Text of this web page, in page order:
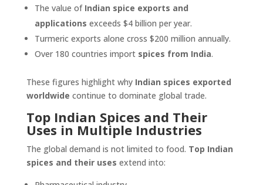
The value of Indian spice exports and
applications exceeds $4 billion per year.
Turmeric exports alone cross $200 million annually.
Over 180 countries import spices from India.
These figures highlight why Indian spices exported
worldwide continue to dominate global trade.
Top Indian Spices and Their
Uses in Multiple Industries
The global demand is not limited to food. Top Indian
spices and their uses extend into: